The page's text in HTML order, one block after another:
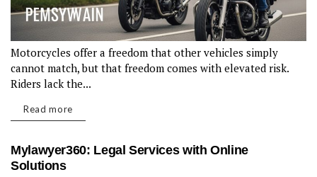
Motorcycles offer a freedom that other vehicles simply
cannot match, but that freedom comes with elevated risk.
Riders lack the...
Read more
Mylawyer360: Legal Services with Online
Solutions